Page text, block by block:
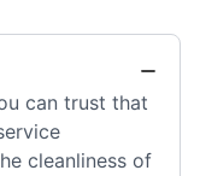
can trust that
cleanliness of